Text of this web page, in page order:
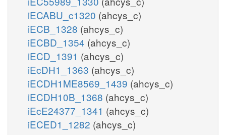
iECABU_c1320 (ahcys_c)
iECB_1328 (ahcys_c)
iECBD_1354 (ahcys_c)
iECD_1391 (ahcys_c)
iEcDH1_1363 (ahcys_c)
iECDH1ME8569_1439 (ahcys_c)
iECDH10B_1368 (ahcys_c)
iEcE24377_1341 (ahcys_c)
iECED1_1282 (ahcys_c)